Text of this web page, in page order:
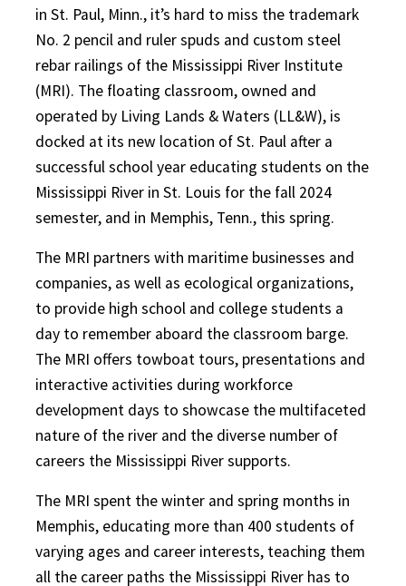
in St. Paul, Minn., it’s hard to miss the trademark
No. 2 pencil and ruler spuds and custom steel
rebar railings of the Mississippi River Institute
(MRI). The floating classroom, owned and
operated by Living Lands & Waters (LL&W), is
docked at its new location of St. Paul after a
successful school year educating students on the
Mississippi River in St. Louis for the fall 2024
semester, and in Memphis, Tenn., this spring.
The MRI partners with maritime businesses and
companies, as well as ecological organizations,
to provide high school and college students a
day to remember aboard the classroom barge.
The MRI offers towboat tours, presentations and
interactive activities during workforce
development days to showcase the multifaceted
nature of the river and the diverse number of
careers the Mississippi River supports.
The MRI spent the winter and spring months in
Memphis, educating more than 400 students of
varying ages and career interests, teaching them
all the career paths the Mississippi River has to